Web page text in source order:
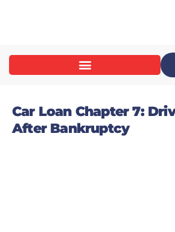
Car Loan Chapter 7:
After Bankruptcy